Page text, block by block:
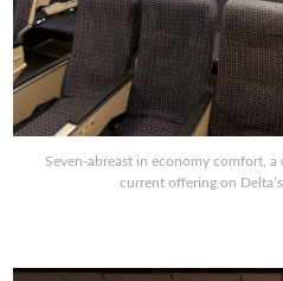
Seven-abreast in economy comfort,
current offering on